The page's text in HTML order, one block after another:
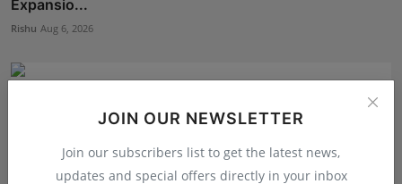
JOIN OUR NEWSLETTER
Join our subscribers list to get the latest news,
updates and special offers directly in your inbox
Expansio...
Rishu Aug 6, 2026